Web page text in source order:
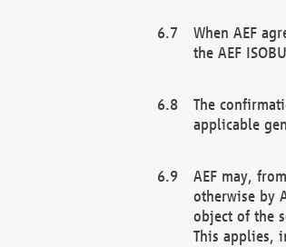
When AEF
the AEF
The
applicable
AEF may,
otherwise by
object of the
This applies,